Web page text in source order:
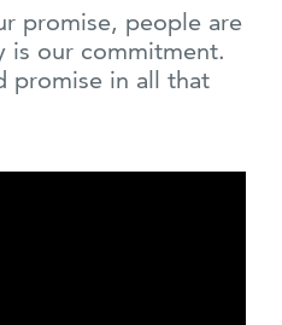
promise, people are
is our commitment.
promise in all that